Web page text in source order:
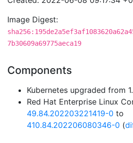
Image Digest:
7b30609a69775aeca19
Components
Kubernetes upgraded from
Red Hat Enterprise Linux
49.84.202203221419-0 to
410.84.202206080346-0 (